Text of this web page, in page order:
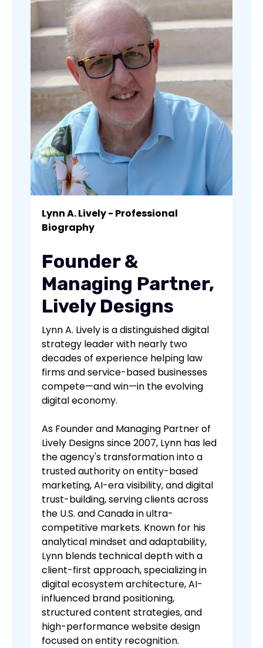
Lynn A. Lively - Professional
Biography
Founder &
Managing Partner,
Lively Designs
Lynn A. Lively is a distinguished digital
strategy leader with nearly two
decades of experience helping law
firms and service-based businesses
compete—and win—in the evolving
digital economy.
As Founder and Managing Partner of
Lively Designs since 2007, Lynn has led
the agency's transformation into a
trusted authority on entity-based
marketing, AI-era visibility, and digital
trust-building, serving clients across
the U.S. and Canada in ultra-
competitive markets. Known for his
analytical mindset and adaptability,
Lynn blends technical depth with a
client-first approach, specializing in
digital ecosystem architecture, AI-
influenced brand positioning,
structured content strategies, and
high-performance website design
focused on entity recognition.